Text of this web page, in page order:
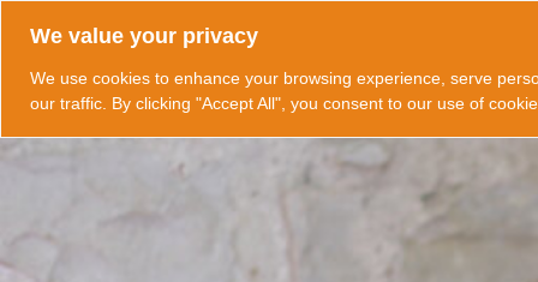
We value your privacy
We use cookies to enhance your browsing experience, serve
our traffic. By clicking "Accept All", you consent to our use of
content